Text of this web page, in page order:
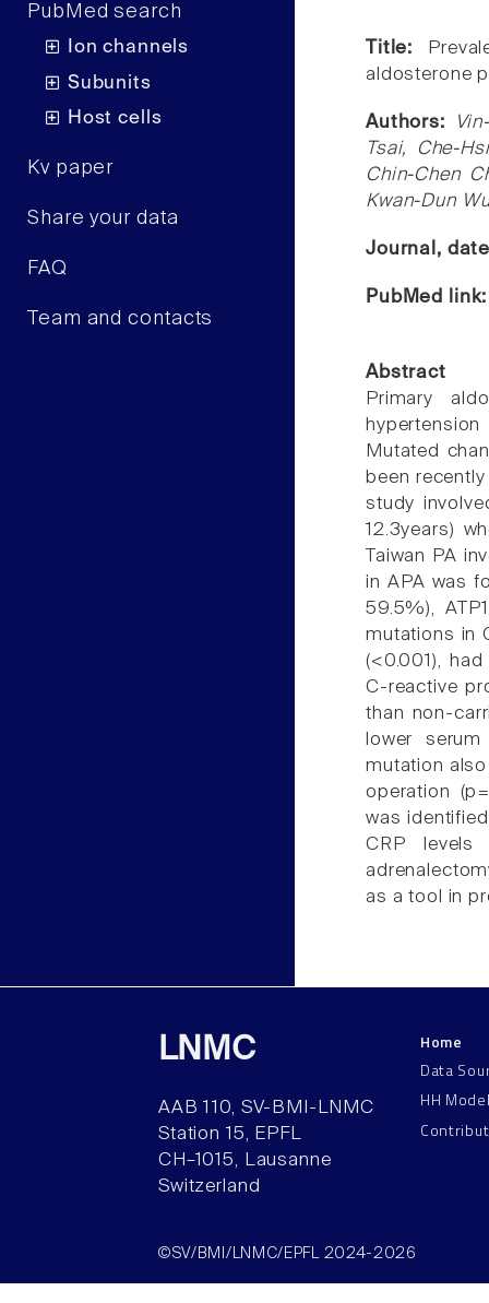
PubMed search
Ion channels
Subunits
Host cells
Kv paper
Share your data
FAQ
Team and contacts
Title:
aldosterone
Authors:
Tsai, Che-
Chin-Chen
Kwan-Dun
Journal,
PubMed
Abstract
Primary
Mutated
been
study
12.3years)
Taiwan PA
in APA was
59.5%),
mutations in
(<0.001),
C-reactive
than non-
lower
mutation
operation
was
CRP
as a tool in
LNMC
AAB 110, SV-BMI-LNMC
Station 15, EPFL
CH–1015, Lausanne
Switzerland
Home
Data
HH
©SV/BMI/LNMC/EPFL 2024-2026